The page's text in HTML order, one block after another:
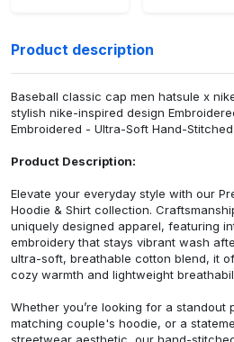
Product description
Baseball classic cap men hatsule x
stylish nike-inspired design
Embroidered - Ultra-Soft Hand-
Product Description:
Elevate your everyday style with our
Hoodie & Shirt collection.
uniquely designed apparel, featuring
embroidery that stays vibrant wash
ultra-soft, breathable cotton blend, it
cozy warmth and lightweight
Whether you’re looking for a standout
matching couple's hoodie, or a
streetwear aesthetic, our hand-